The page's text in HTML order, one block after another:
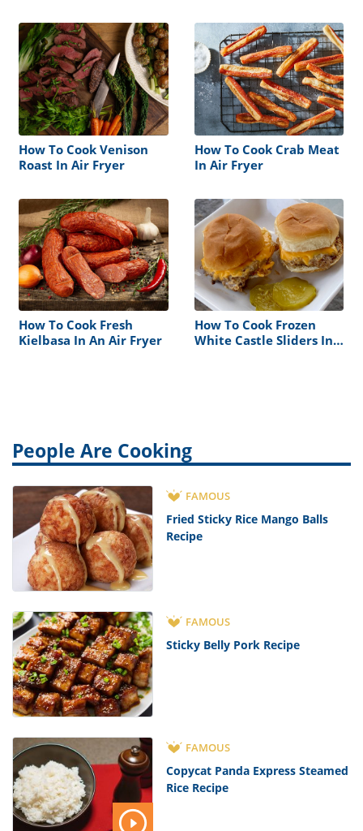
How To Cook Venison
Roast In Air Fryer
How To Cook Crab Meat
In Air Fryer
How To Cook Fresh
Kielbasa In An Air Fryer
How To Cook Frozen
White Castle Sliders In
People Are Cooking
FAMOUS
Fried Sticky Rice Mango Balls
Recipe
FAMOUS
Sticky Belly Pork Recipe
FAMOUS
Copycat Panda Express Steamed
Rice Recipe